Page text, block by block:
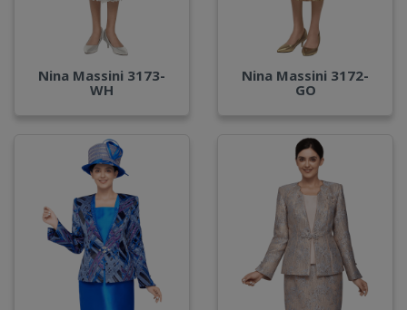
Nina Massini 3173-
WH
Nina Massini 3172-
GO